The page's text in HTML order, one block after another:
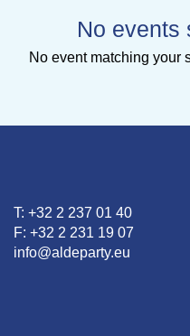
No events
No event matching your
T: +32 2 237 01 40
F: +32 2 231 19 07
info@aldeparty.eu